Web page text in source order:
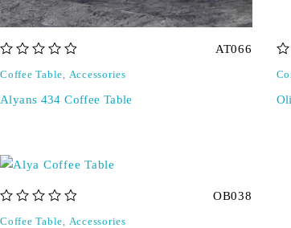
AT066
Coffee Table, Accessories
Alyans 434 Coffee Table
OB038
Coffee Table, Accessories